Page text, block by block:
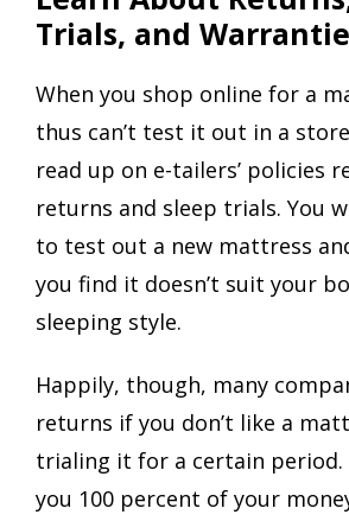
Trials, and
When you shop online for a
thus can’t test it out in a
read up on e-tailers’ policies
returns and sleep trials. You
to test out a new mattress
you find it doesn’t suit your
sleeping style.
Happily, though, many
returns if you don’t like a
trialing it for a certain period.
you 100 percent of your